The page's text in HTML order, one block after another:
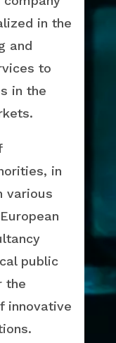
in the
and
to
in the
in
various
public
the
innovative